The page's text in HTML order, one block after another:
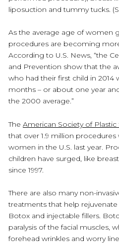
liposuction and tummy tucks.
As the average age of women
procedures are becoming
According to U.S. News, “the
and Prevention show that the
who had their first child in 2014
months – or about one year
the 2000 average.”
The American Society of
that over 1.9 million
women in the U.S. last year.
children have surged, like
since 1997.
There are also many non-
treatments that help rejuvenate
Botox and injectable fillers.
paralysis of the facial muscles,
forehead wrinkles and worry